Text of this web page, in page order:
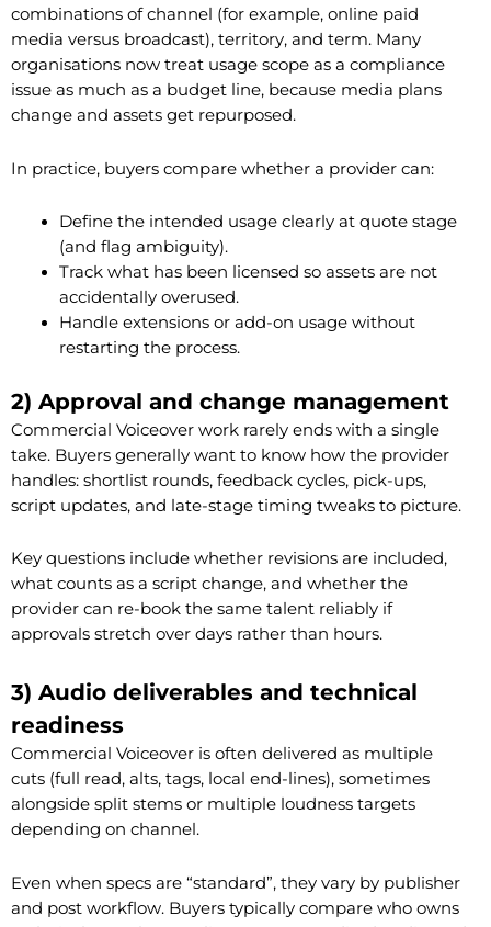
combinations of channel (for example, online paid
media versus broadcast), territory, and term. Many
organisations now treat usage scope as a compliance
issue as much as a budget line, because media plans
change and assets get repurposed.
In practice, buyers compare whether a provider can:
Define the intended usage clearly at quote stage
(and flag ambiguity).
Track what has been licensed so assets are not
accidentally overused.
Handle extensions or add-on usage without
restarting the process.
2) Approval and change management
Commercial Voiceover work rarely ends with a single
take. Buyers generally want to know how the provider
handles: shortlist rounds, feedback cycles, pick-ups,
script updates, and late-stage timing tweaks to picture.
Key questions include whether revisions are included,
what counts as a script change, and whether the
provider can re-book the same talent reliably if
approvals stretch over days rather than hours.
3) Audio deliverables and technical
readiness
Commercial Voiceover is often delivered as multiple
cuts (full read, alts, tags, local end-lines), sometimes
alongside split stems or multiple loudness targets
depending on channel.
Even when specs are “standard”, they vary by publisher
and post workflow. Buyers typically compare who owns